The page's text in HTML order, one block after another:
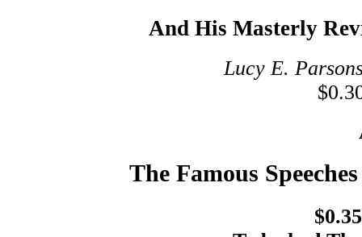
And His Masterly
Lucy E.
The Famous